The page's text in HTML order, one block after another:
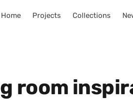
Home Projects Collections
room